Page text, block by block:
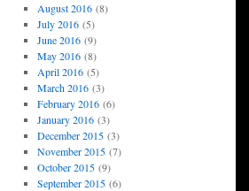
August 2016(8)
July 2016(5)
June 2016(9)
May 2016(8)
April 2016(5)
March 2016(3)
February 2016(6)
January 2016(3)
December 2015(3)
November 2015(7)
October 2015(9)
September 2015(6)